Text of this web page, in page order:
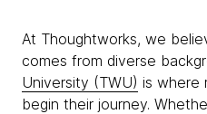
At Thoughtworks, we
comes from diverse
University (TWU) is where
begin their journey.